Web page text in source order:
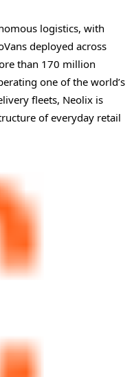
logistics, with
deployed across
than 170 million
one of the world’s
fleets, Neolix is
of everyday retail